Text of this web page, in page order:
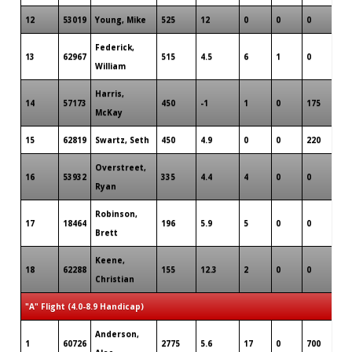
12 53019 Young, Mike 525 12 0 0 0
13 62967
Federick,
William
515 4.5 6 1 0
14 57173
Harris,
McKay
450 -1 1 0 175
15 62819 Swartz, Seth 450 4.9 0 0 220
16 53932
Overstreet,
Ryan
335 4.4 4 0 0
17 18464
Robinson,
Brett
196 5.9 5 0 0
18 62288
Keene,
Christian
155 12.3 2 0 0
"A" Flight (4.0-8.9 Handicap)
1 60726
Anderson,
2775 5.6 17 0 700